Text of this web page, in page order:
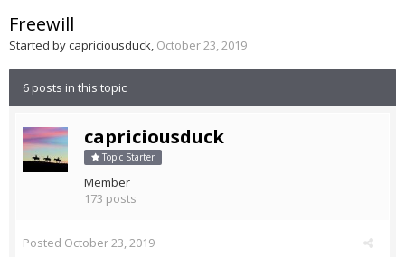
Freewill
Started bycapriciousduck, October 23, 2019
6 posts in this topic
capriciousduck
Topic Starter
Member
173 posts
Posted October 23, 2019